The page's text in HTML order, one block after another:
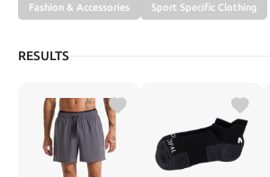
Fashion & Accessories Sport Specific Clothing
RESULTS